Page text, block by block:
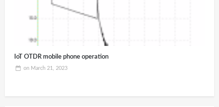
IoT OTDR mobile phone operation
on March 21, 2023